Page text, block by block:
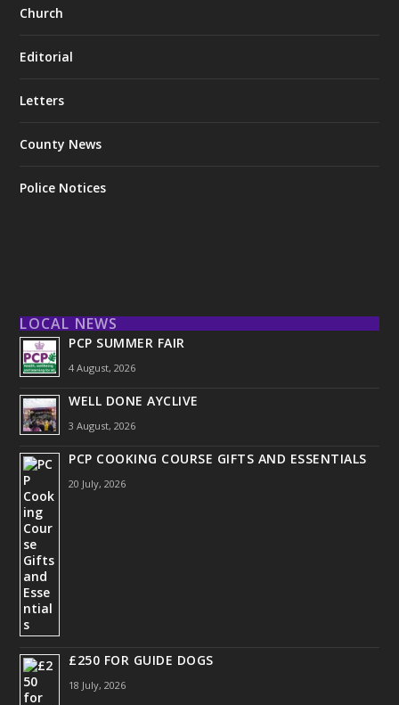
Church
Editorial
Letters
County News
Police Notices
LOCAL NEWS
PCP SUMMER FAIR
4 August, 2026
WELL DONE AYCLIVE
3 August, 2026
PCP COOKING COURSE GIFTS AND ESSENTIALS
20 July, 2026
£250 FOR GUIDE DOGS
18 July, 2026